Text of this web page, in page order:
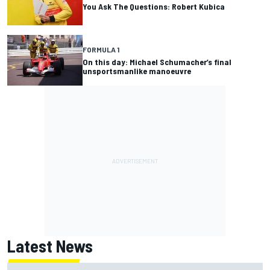
You Ask The Questions: Robert Kubica
FORMULA 1
On this day: Michael Schumacher’s final
unsportsmanlike manoeuvre
Latest News